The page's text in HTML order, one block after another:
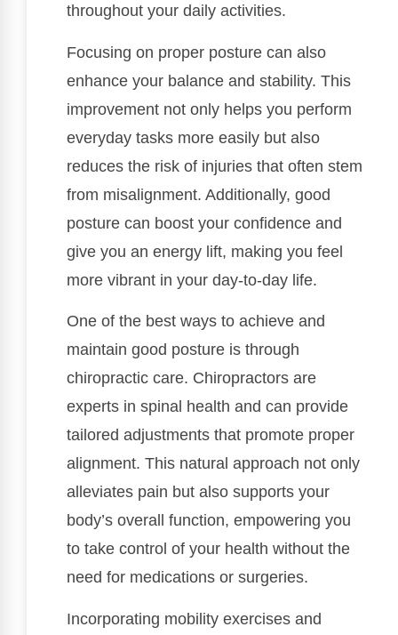
throughout your daily activities.
Focusing on proper posture can also
enhance your balance and stability. This
improvement not only helps you perform
everyday tasks more easily but also
reduces the risk of injuries that often stem
from misalignment. Additionally, good
posture can boost your confidence and
give you an energy lift, making you feel
more vibrant in your day-to-day life.
One of the best ways to achieve and
maintain good posture is through
chiropractic care. Chiropractors are
experts in spinal health and can provide
tailored adjustments that promote proper
alignment. This natural approach not only
alleviates pain but also supports your
body’s overall function, empowering you
to take control of your health without the
need for medications or surgeries.
Incorporating mobility exercises and